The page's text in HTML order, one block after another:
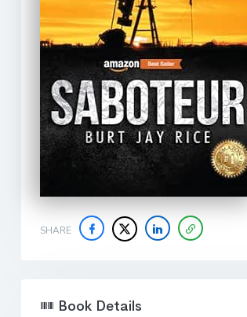
SHARE
Book Details